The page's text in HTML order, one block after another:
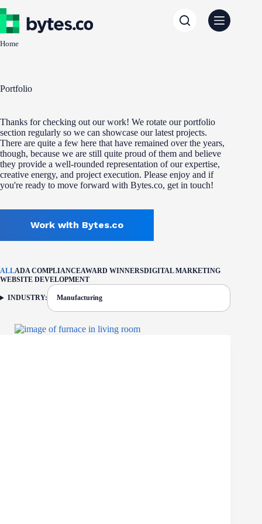
to
content
Home
Portfolio
Thanks for checking out our work! We rotate our portfolio
section regularly so we can showcase our latest projects.
There are quite a few here that have remained over the years,
though, because we are still quite proud of them and believe
they provide a well-rounded representation of our expertise,
creative energy, and project execution. Please enjoy and if
you're ready to move forward with Bytes.co, get in touch!
Work with Bytes.co
ALLADA COMPLIANCEAWARD WINNERSDIGITAL MARKETING
WEBSITE DEVELOPMENT
INDUSTRY:
FILTER: CURRENTLY SELECTED
Manufacturing